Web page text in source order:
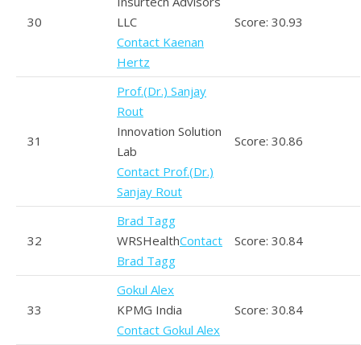
30
LLC
Contact Kaenan
Hertz
Score: 30.93
31
Prof.(Dr.) Sanjay
Rout
Innovation Solution
Lab
Contact Prof.(Dr.)
Sanjay Rout
Score: 30.86
32
Brad Tagg
WRSHealthContact
Brad Tagg
Score: 30.84
33
Gokul Alex
KPMG India
Contact Gokul Alex
Score: 30.84